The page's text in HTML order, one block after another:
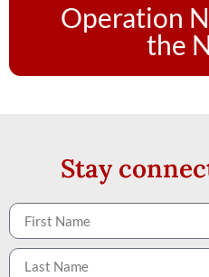
Operation
the
Stay